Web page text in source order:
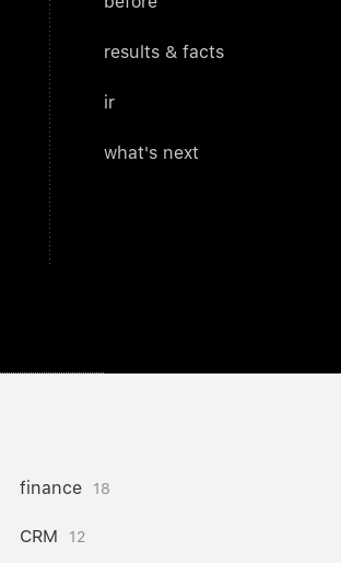
results & facts
ir
what's next
finance 18
CRM 12